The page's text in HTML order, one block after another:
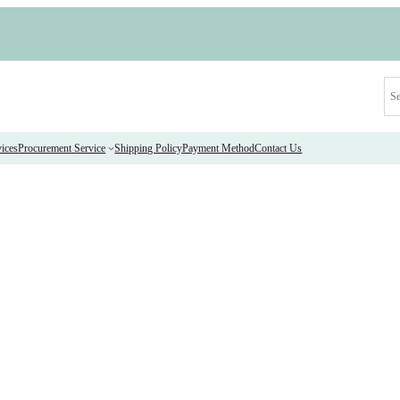
Procurement Service Shipping PolicyPayment MethodContact Us